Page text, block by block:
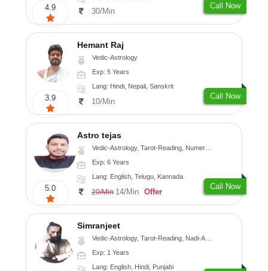
4.9 30/Min
Call Now
3.9
Hemant Raj
Vedic-Astrology
Exp: 5 Years
Lang: Hindi, Nepali, Sanskrit
10/Min
Call Now
5.0
Astro tejas
Vedic-Astrology, Tarot-Reading, Numerology, Vasthu, Fengshui, Nadi-Astrology, Psychology, Medical-Astrology, Tree-Astrology, Prashna-Kundali
Exp: 6 Years
Lang: English, Telugu, Kannada
20/Min 14/Min Offer
Call Now
Simranjeet
Vedic-Astrology, Tarot-Reading, Nadi-Astrology, Psychology, Prashna-Kundali
Exp: 1 Years
Lang: English, Hindi, Punjabi